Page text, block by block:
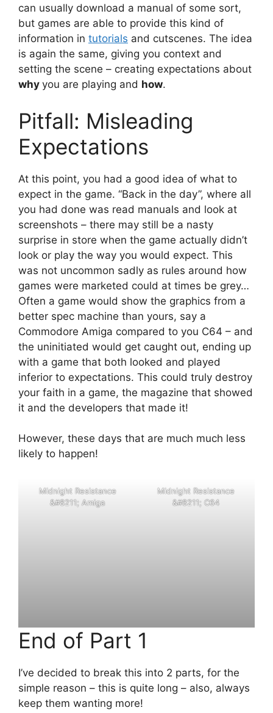
can usually download a manual of some sort,
but games are able to provide this kind of
information in tutorials and cutscenes. The idea
is again the same, giving you context and
setting the scene – creating expectations about
why you are playing and how.
Pitfall: Misleading
Expectations
At this point, you had a good idea of what to
expect in the game. “Back in the day”, where all
you had done was read manuals and look at
screenshots – there may still be a nasty
surprise in store when the game actually didn’t
look or play the way you would expect. This
was not uncommon sadly as rules around how
games were marketed could at times be grey…
Often a game would show the graphics from a
better spec machine than yours, say a
Commodore Amiga compared to you C64 – and
the uninitiated would get caught out, ending up
with a game that both looked and played
inferior to expectations. This could truly destroy
your faith in a game, the magazine that showed
it and the developers that made it!
However, these days that are much much less
likely to happen!
Midnight Resistance
&#8211; Amiga
Midnight Resistance
&#8211; C64
End of Part 1
I’ve decided to break this into 2 parts, for the
simple reason – this is quite long – also, always
keep them wanting more!